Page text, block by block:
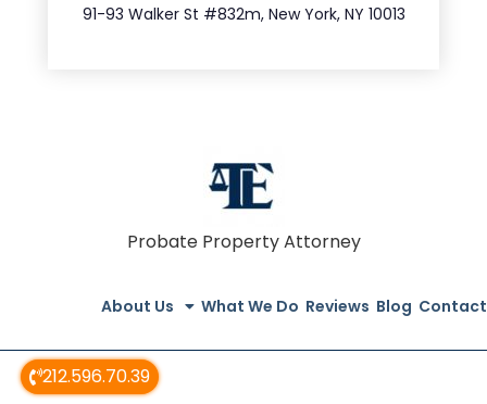
212.596.70.39
91-93 Walker St #832m, New York, NY 10013
212.404.7681
Probate Property Attorney
About Us What We Do Reviews Blog Contact